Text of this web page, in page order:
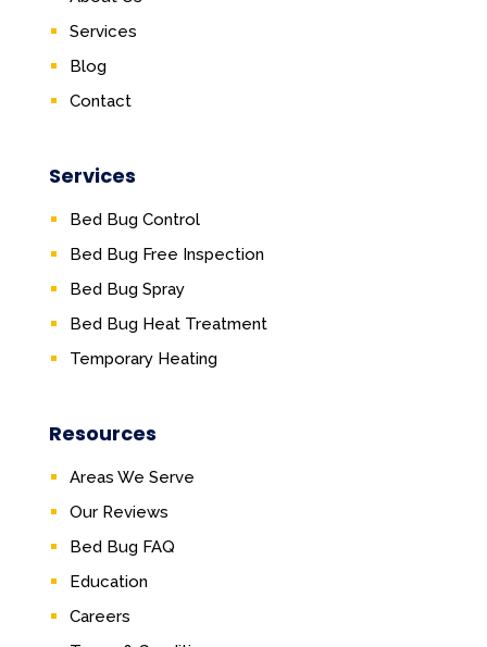
Services
Blog
Contact
Services
Bed Bug Control
Bed Bug Free Inspection
Bed Bug Spray
Bed Bug Heat Treatment
Temporary Heating
Resources
Areas We Serve
Our Reviews
Bed Bug FAQ
Education
Careers